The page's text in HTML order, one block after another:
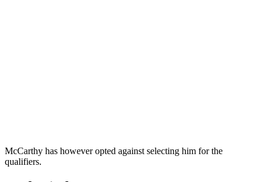
McCarthy has however opted against selecting him for the
qualifiers.